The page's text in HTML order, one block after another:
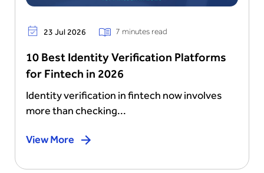
23 Jul 2026 7 minutes read
10 Best Identity Verification Platforms
for Fintech in 2026
Identity verification in fintech now involves
more than checking...
View More